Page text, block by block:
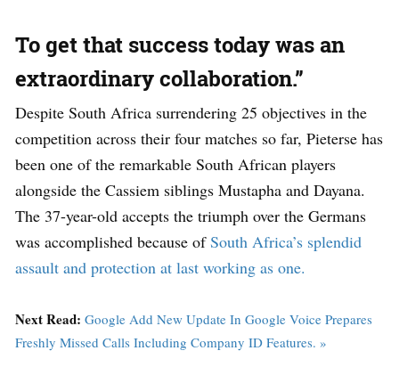
To get that success today was an
extraordinary collaboration.”
Despite South Africa surrendering 25 objectives in the
competition across their four matches so far, Pieterse has
been one of the remarkable South African players
alongside the Cassiem siblings Mustapha and Dayana.
The 37-year-old accepts the triumph over the Germans
was accomplished because ofSouth Africa’s splendid
assault and protection at last working as one.
Next Read: Google Add New Update In Google Voice Prepares
Freshly Missed Calls Including Company ID Features. »